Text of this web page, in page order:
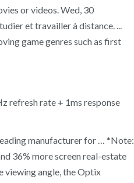
or videos. Wed, 30
et travailler à distance. ...
game genres such as first
refresh rate + 1ms response
manufacturer for … *Note:
36% more screen real-estate
viewing angle, the Optix